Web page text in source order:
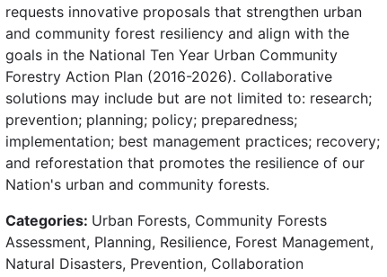
requests innovative proposals that strengthen urban
and community forest resiliency and align with the
goals in the National Ten Year Urban Community
Forestry Action Plan (2016-2026). Collaborative
solutions may include but are not limited to: research;
prevention; planning; policy; preparedness;
implementation; best management practices; recovery;
and reforestation that promotes the resilience of our
Nation's urban and community forests.
Categories: Urban Forests, Community Forests
Assessment, Planning, Resilience, Forest Management,
Natural Disasters, Prevention, Collaboration